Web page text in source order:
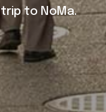
trip to NoMa.